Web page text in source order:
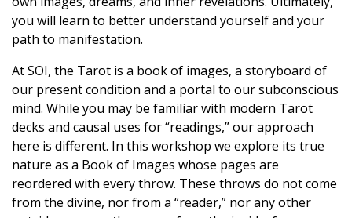
you will learn to better understand yourself and your
path to manifestation.
At SOI, the Tarot is a book of images, a storyboard of
our present condition and a portal to our subconscious
mind. While you may be familiar with modern Tarot
decks and causal uses for “readings,” our approach
here is different. In this workshop we explore its true
nature as a Book of Images whose pages are
reordered with every throw. These throws do not come
from the divine, nor from a “reader,” nor any other